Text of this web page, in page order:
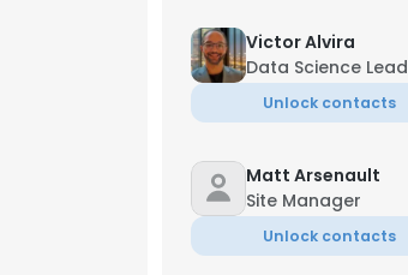
Victor Alvira
Data Science Lead
Unlock contacts
Matt Arsenault
Site Manager
Unlock contacts